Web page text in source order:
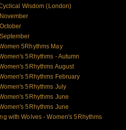
Wisdom (London)
5Rhythms May
5Rhythms - Autumn
5Rhythms August
5Rhythms February
5Rhythms July
5Rhythms June
5Rhythms June
with Wolves - Women's 5Rhythms